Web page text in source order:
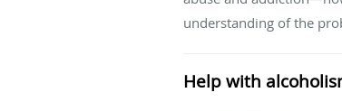
understanding of the
Help with